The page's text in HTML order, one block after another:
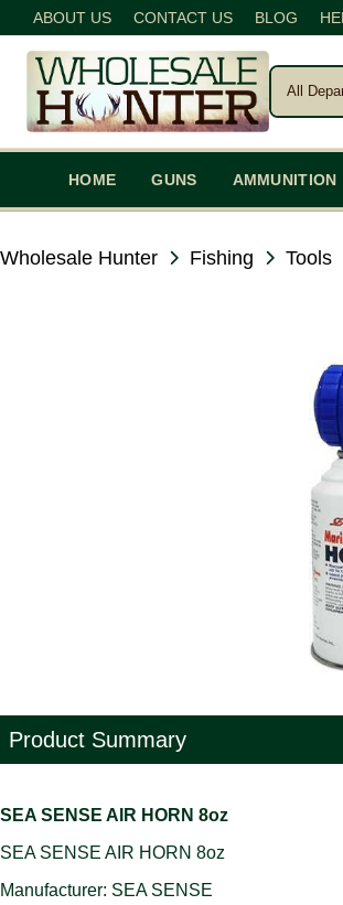
ABOUT US CONTACT US BLOG
HOME GUNS AMMUNITION
Wholesale Hunter Fishing Tools
Product Summary
SEA SENSE AIR HORN 8oz
SEA SENSE AIR HORN 8oz
Manufacturer: SEA SENSE